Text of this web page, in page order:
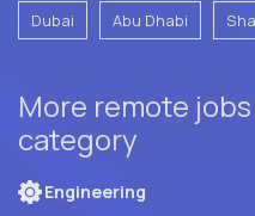
Dubai Abu Dhabi
More remote
category
Engineering